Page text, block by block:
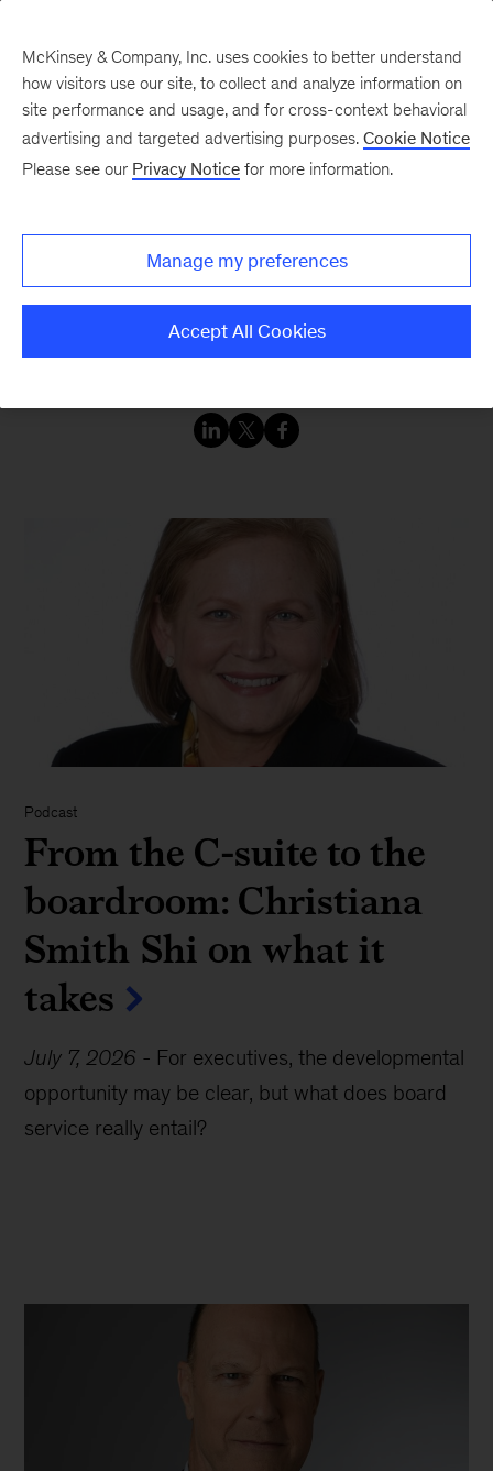
Podcast
From the C-suite to the
boardroom: Christiana
Smith Shi on what it
takes
July 7, 2026 - For executives, the developmental
opportunity may be clear, but what does board
service really entail?
McKinsey & Company, Inc. uses cookies to better understand
how visitors use our site, to collect and analyze information on
site performance and usage, and for cross-context behavioral
advertising and targeted advertising purposes. Cookie Notice
Please see our Privacy Notice for more information.
Manage my preferences
Accept All Cookies